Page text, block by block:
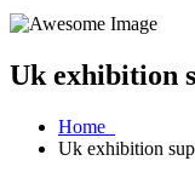
Uk exhibition
Home
Uk exhibition